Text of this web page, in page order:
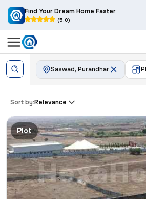
Find Your Dream Home Faster
(5.0)
Saswad, Purandhar
Sort by:Relevance
Plot